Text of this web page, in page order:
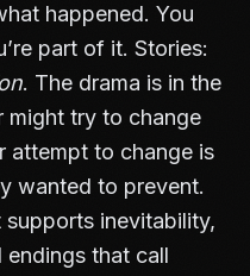
happened. You
part of it. Stories:
. The drama is in the
might try to change
attempt to change is
wanted to prevent.
supports inevitability,
endings that call